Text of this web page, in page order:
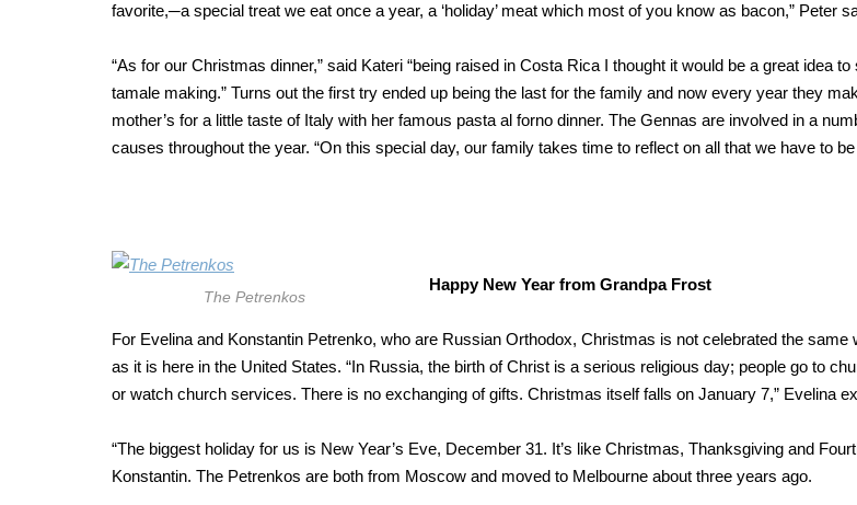
favorite,─a special treat we eat once a year, a ‘holiday’ meat which most of you know as bacon,” Peter
“As for our Christmas dinner,” said Kateri “being raised in Costa Rica I thought it would be a great idea
tamale making.” Turns out the first try ended up being the last for the family and now every year they
mother’s for a little taste of Italy with her famous pasta al forno dinner. The Gennas are involved in a
causes throughout the year. “On this special day, our family takes time to reflect on all that we have to
The Petrenkos
Happy New Year from Grandpa Frost
For Evelina and Konstantin Petrenko, who are Russian Orthodox, Christmas is not celebrated the same
as it is here in the United States. “In Russia, the birth of Christ is a serious religious day; people go to
or watch church services. There is no exchanging of gifts. Christmas itself falls on January 7,” Evelina
“The biggest holiday for us is New Year’s Eve, December 31. It’s like Christmas, Thanksgiving and
Konstantin. The Petrenkos are both from Moscow and moved to Melbourne about three years ago.